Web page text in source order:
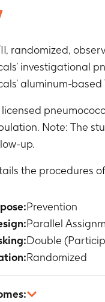
randomized,
investigational
aluminum-
licensed
Note: The
up.
the procedures
Prevention
Parallel
Double
Randomized